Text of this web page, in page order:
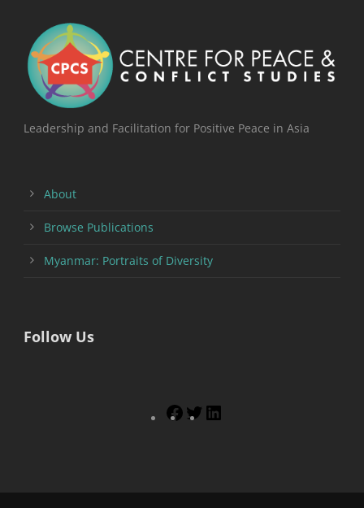
Leadership and Facilitation for Positive Peace in Asia
About
Browse Publications
Myanmar: Portraits of Diversity
Follow Us